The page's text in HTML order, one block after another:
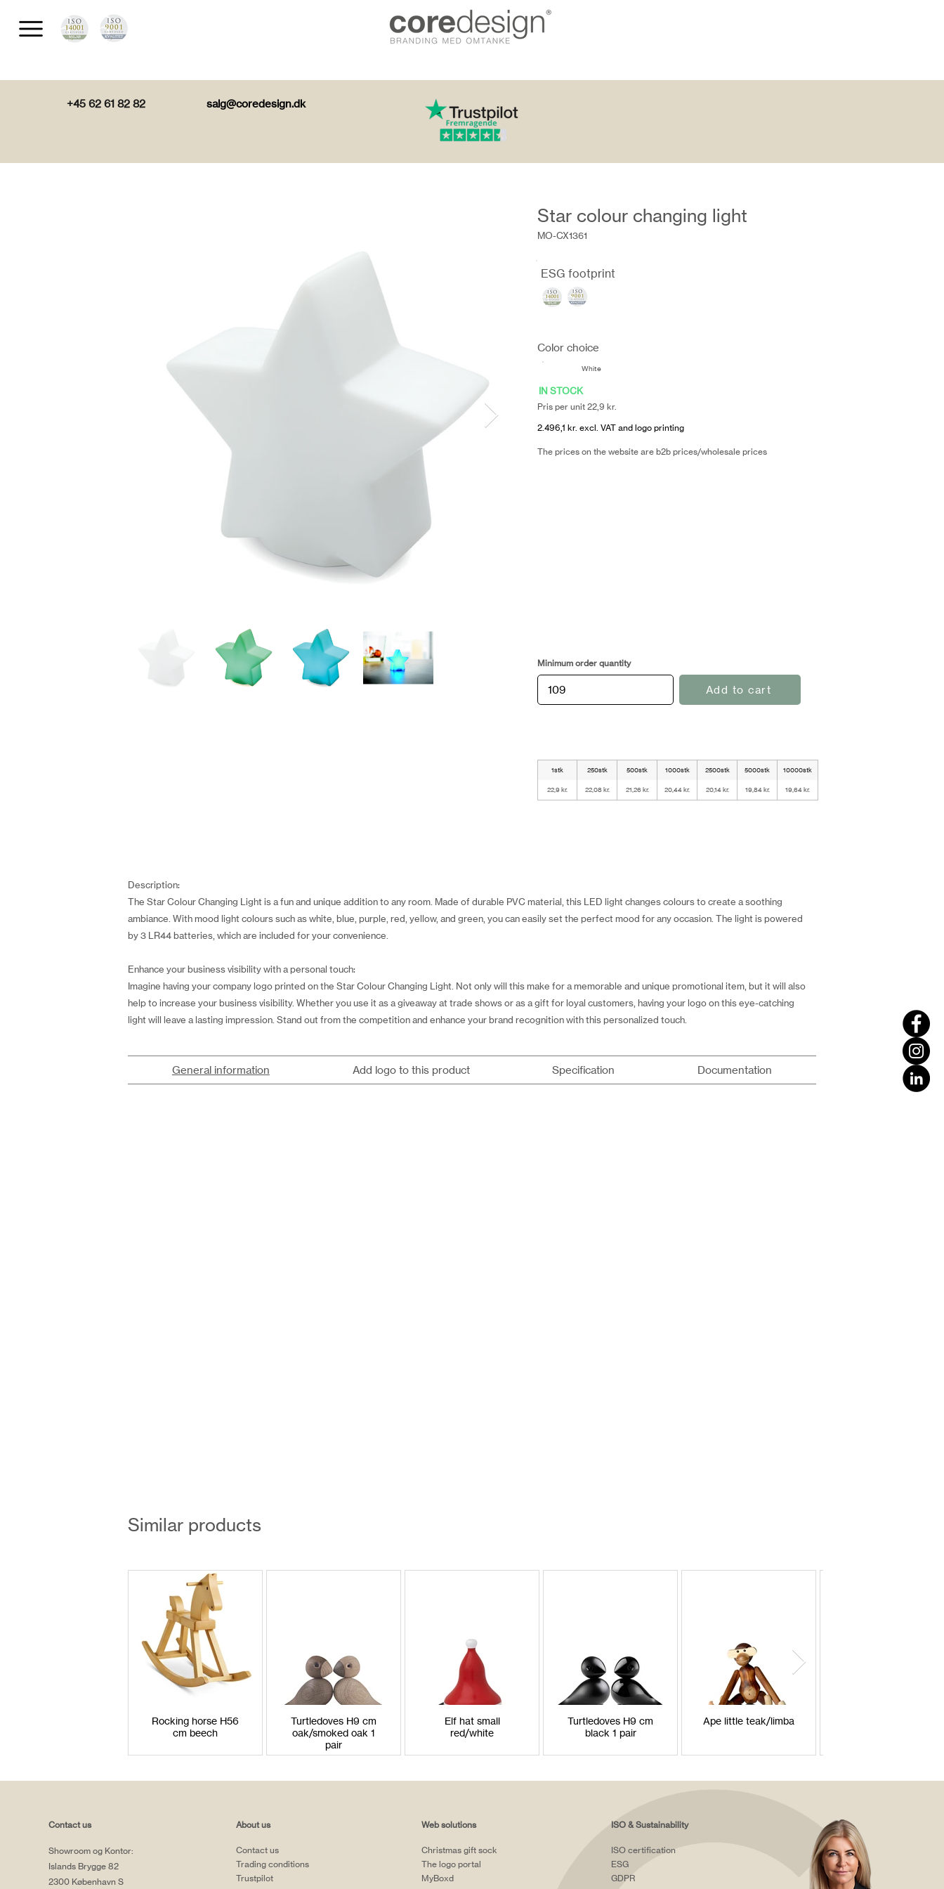
+45 62 61 82 82 salg@coredesign.dk
Star colour changing light
MO-CX1361
ESG footprint
Color choice
White
IN STOCK
Pris per unit 22,9 kr.
2.496,1 kr. excl. VAT and logo printing
The prices on the website are b2b prices/wholesale prices
Minimum order quantity
Add to cart
1stk 250stk 500stk 1000stk 2500stk 5000stk 10000stk
22,9 kr. 22,08 kr. 21,26 kr. 20,44 kr. 20,14 kr. 19,84 kr. 19,64 kr.
Description:
The Star Colour Changing Light is a fun and unique addition to any room. Made of durable PVC material, this LED light changes colours to create a soothing
ambiance. With mood light colours such as white, blue, purple, red, yellow, and green, you can easily set the perfect mood for any occasion. The light is powered
by 3 LR44 batteries, which are included for your convenience.
Enhance your business visibility with a personal touch:
Imagine having your company logo printed on the Star Colour Changing Light. Not only will this make for a memorable and unique promotional item, but it will also
help to increase your business visibility. Whether you use it as a giveaway at trade shows or as a gift for loyal customers, having your logo on this eye-catching
light will leave a lasting impression. Stand out from the competition and enhance your brand recognition with this personalized touch.
General information Add logo to this product Specification Documentation
Similar products
Rocking horse H56
cm beech
Turtledoves H9 cm
oak/smoked oak 1
pair
Elf hat small
red/white
Turtledoves H9 cm
black 1 pair
Ape little teak/limba
Contact us
Showroom og Kontor:
Islands Brygge 82
2300 København S
About us
Contact us
Trading conditions
Trustpilot
Web solutions
Christmas gift sock
The logo portal
MyBoxd
ISO & Sustainability
ISO certification
ESG
GDPR